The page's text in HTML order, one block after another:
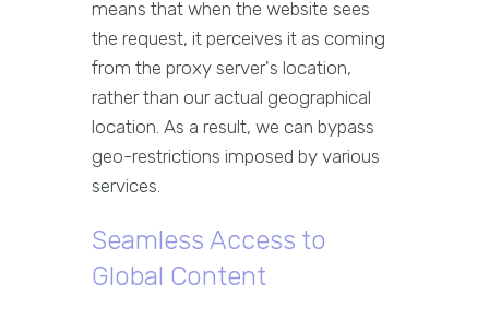
means that when the website sees
the request, it perceives it as coming
from the proxy server's location,
rather than our actual geographical
location. As a result, we can bypass
geo-restrictions imposed by various
services.
Seamless Access to
Global Content